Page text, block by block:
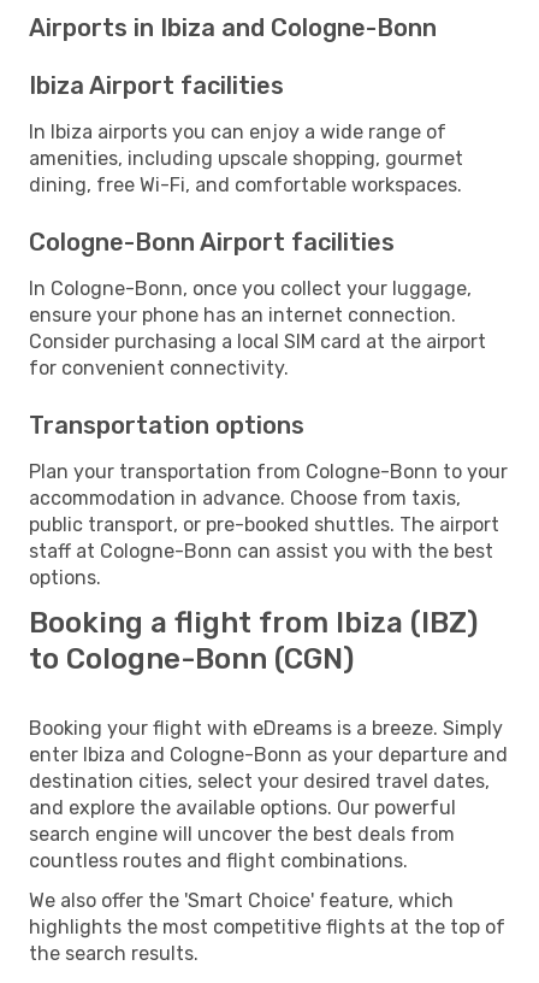
Airports in Ibiza and Cologne-Bonn
Ibiza Airport facilities
In Ibiza airports you can enjoy a wide range of
amenities, including upscale shopping, gourmet
dining, free Wi-Fi, and comfortable workspaces.
Cologne-Bonn Airport facilities
In Cologne-Bonn, once you collect your luggage,
ensure your phone has an internet connection.
Consider purchasing a local SIM card at the airport
for convenient connectivity.
Transportation options
Plan your transportation from Cologne-Bonn to your
accommodation in advance. Choose from taxis,
public transport, or pre-booked shuttles. The airport
staff at Cologne-Bonn can assist you with the best
options.
Booking a flight from Ibiza (IBZ)
to Cologne-Bonn (CGN)
Booking your flight with eDreams is a breeze. Simply
enter Ibiza and Cologne-Bonn as your departure and
destination cities, select your desired travel dates,
and explore the available options. Our powerful
search engine will uncover the best deals from
countless routes and flight combinations.
We also offer the 'Smart Choice' feature, which
highlights the most competitive flights at the top of
the search results.